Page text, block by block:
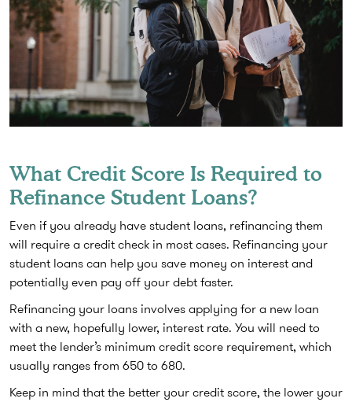
What Credit Score Is Required to
Refinance Student Loans?
Even if you already have student loans, refinancing them
will require a credit check in most cases. Refinancing your
student loans can help you save money on interest and
potentially even pay off your debt faster.
Refinancing your loans involves applying for a new loan
with a new, hopefully lower, interest rate. You will need to
meet the lender’s minimum credit score requirement, which
usually ranges from 650 to 680.
Keep in mind that the better your credit score, the lower your